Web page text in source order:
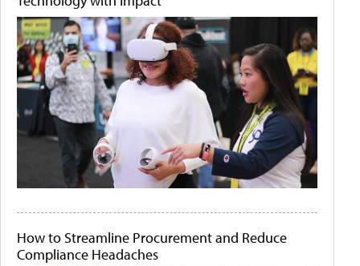
How to Streamline Procurement and Reduce
Compliance Headaches